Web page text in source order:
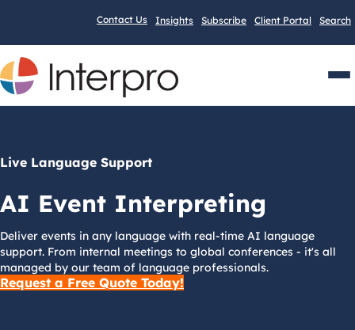
Contact Us Insights Subscribe Client Portal Search
Live Language Support
AI Event Interpreting
Deliver events in any language with real-time AI language
support. From internal meetings to global conferences - it's all
managed by our team of language professionals.
Request a Free Quote Today!